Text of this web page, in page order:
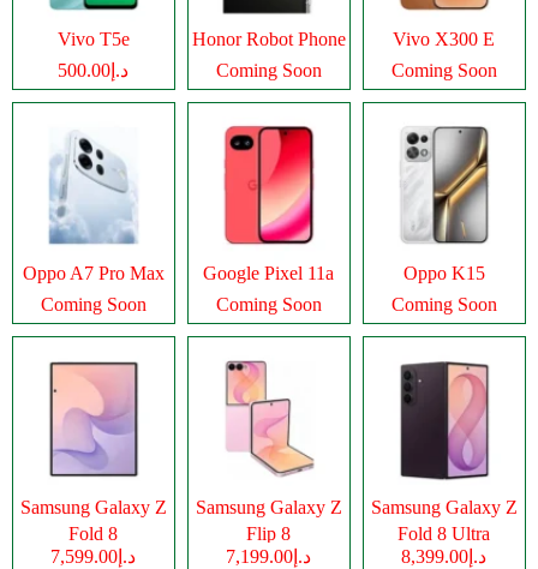
Vivo T5e
د.إ500.00
Honor Robot Phone
Coming Soon
Vivo X300 E
Coming Soon
Oppo A7 Pro Max
Coming Soon
Google Pixel 11a
Coming Soon
Oppo K15
Coming Soon
Samsung Galaxy Z
Fold 8
د.إ7,599.00
Samsung Galaxy Z
Flip 8
د.إ7,199.00
Samsung Galaxy Z
Fold 8 Ultra
د.إ8,399.00